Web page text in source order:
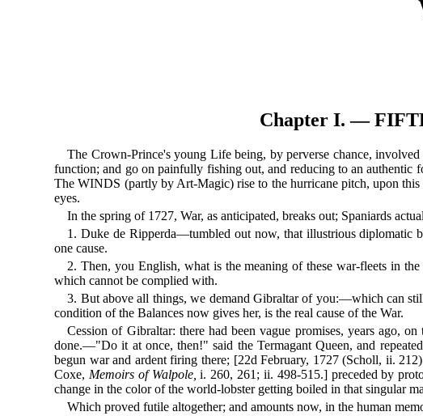
Chapter I. —
The Crown-Prince's young Life being, by perverse chance,
function; and go on painfully fishing out, and reducing to an authentic
The WINDS (partly by Art-Magic) rise to the hurricane pitch, upon
eyes.
In the spring of 1727, War, as anticipated, breaks out; Spaniards
1. Duke de Ripperda—tumbled out now, that illustrious diplomatic
one cause.
2. Then, you English, what is the meaning of these war-fleets in
which cannot be complied with.
3. But above all things, we demand Gibraltar of you:—which can
condition of the Balances now gives her, is the real cause of the War.
Cession of Gibraltar: there had been vague promises, years ago,
done.—"Do it at once, then!" said the Termagant Queen, and
begun war and ardent firing there; [22d February, 1727 (Scholl, ii.
Coxe, Memoirs of Walpole, i. 260, 261; ii. 498-515.] preceded by
change in the color of the world-lobster getting boiled in that singular
Which proved futile altogether; and amounts now, in the human